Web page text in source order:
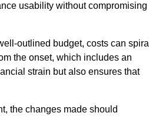
usability without compromising
outlined budget, costs can spiral
the onset, which includes an
strain but also ensures that
the changes made should